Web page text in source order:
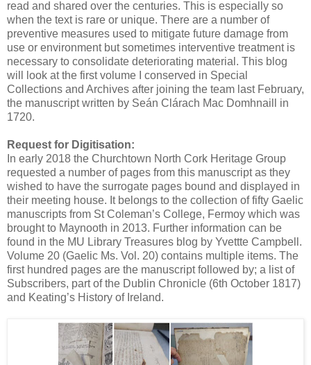
read and shared over the centuries. This is especially so
when the text is rare or unique. There are a number of
preventive measures used to mitigate future damage from
use or environment but sometimes interventive treatment is
necessary to consolidate deteriorating material. This blog
will look at the first volume I conserved in Special
Collections and Archives after joining the team last February,
the manuscript written by Seán Clárach Mac Domhnaill in
1720.
Request for Digitisation:
In early 2018 the Churchtown North Cork Heritage Group
requested a number of pages from this manuscript as they
wished to have the surrogate pages bound and displayed in
their meeting house. It belongs to the collection of fifty Gaelic
manuscripts from St Coleman’s College, Fermoy which was
brought to Maynooth in 2013. Further information can be
found in the MU Library Treasures blog by Yvettte Campbell.
Volume 20 (Gaelic Ms. Vol. 20) contains multiple items. The
first hundred pages are the manuscript followed by; a list of
Subscribers, part of the Dublin Chronicle (6th October 1817)
and Keating’s History of Ireland.